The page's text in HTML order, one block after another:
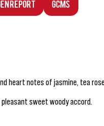
Report GCMS
heart notes of jasmine, tea rose
sweet woody accord.